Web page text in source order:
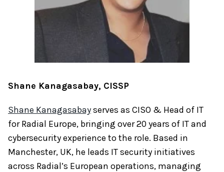
Shane Kanagasabay, CISSP
Shane Kanagasabayserves as CISO & Head of IT
for Radial Europe, bringing over 20 years of IT and
cybersecurity experience to the role. Based in
Manchester, UK, he leads IT security initiatives
across Radial’s European operations, managing